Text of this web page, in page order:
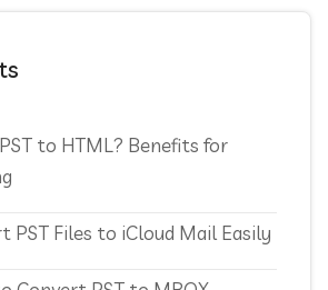
to HTML? Benefits for
PST Files to iCloud Mail Easily